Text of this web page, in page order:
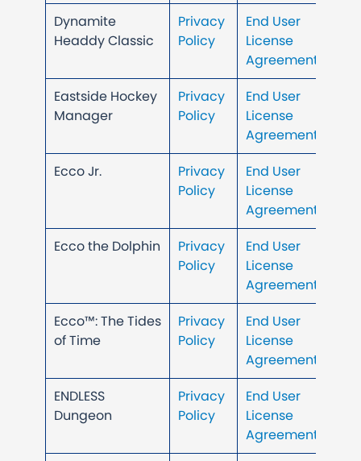
Dynamite
Headdy Classic
Privacy
Policy
End User
License
Agreement
Eastside Hockey
Manager
Privacy
Policy
End User
License
Agreement
Ecco Jr.
Privacy
Policy
End User
License
Agreement
Ecco the Dolphin
Privacy
Policy
End User
License
Agreement
Ecco™: The Tides
of Time
Privacy
Policy
End User
License
Agreement
ENDLESS
Dungeon
Privacy
Policy
End User
License
Agreement